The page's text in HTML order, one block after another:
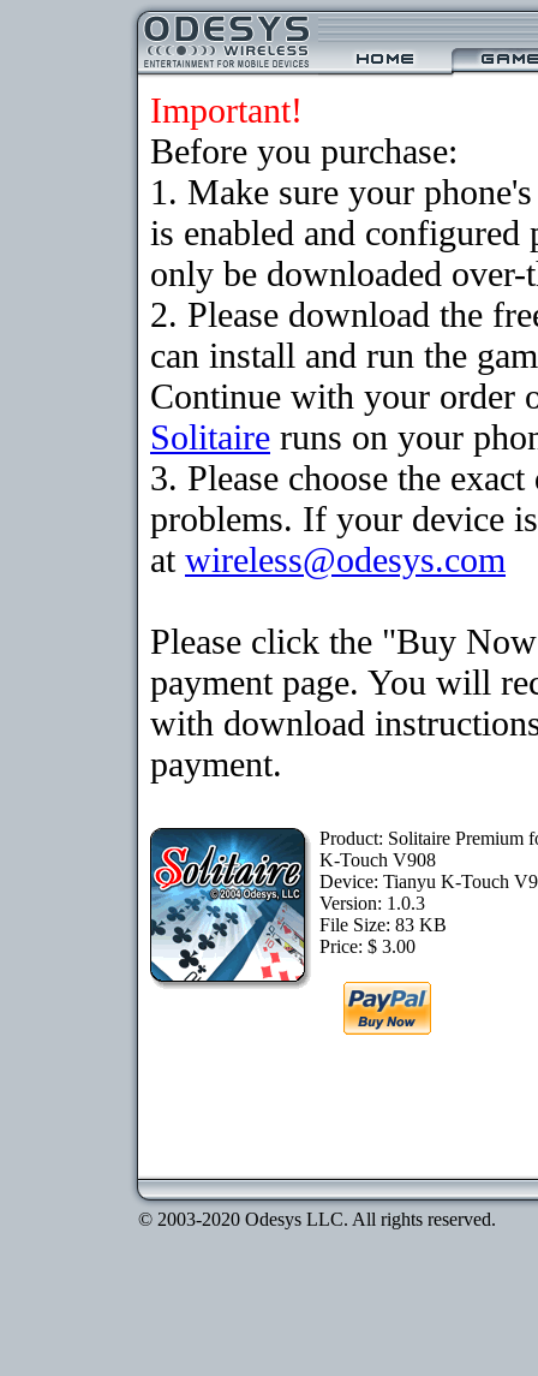
Important!
Before you purchase:
1. Make sure your
is enabled and
only be downloaded
2. Please download the
can install and run the
Continue with your order
Solitaire runs on your
3. Please choose the
problems. If your device
at wireless@odesys.com
Please click the "Buy
payment page. You will
with download
payment.
Product: Solitaire Premium
K-Touch V908
Device: Tianyu K-Touch
Version: 1.0.3
File Size: 83 KB
Price: $ 3.00
© 2003-2020 Odesys LLC. All rights reserved.